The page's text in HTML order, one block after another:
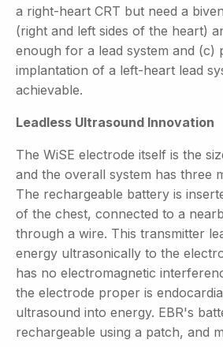
a right-heart CRT but need a
(right and left sides of the heart)
enough for a lead system and (c)
implantation of a left-heart lead
achievable.
Leadless Ultrasound Innovation
The WiSE electrode itself is the
and the overall system has three
The rechargeable battery is
of the chest, connected to a
through a wire. This transmitter
energy ultrasonically to the
has no electromagnetic
the electrode proper is
ultrasound into energy. EBR's
rechargeable using a patch, and